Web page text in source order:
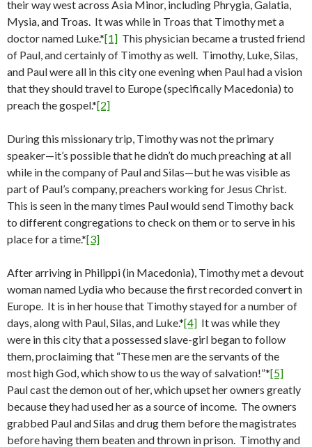
their way west across Asia Minor, including Phrygia, Galatia,
Mysia, and Troas. It was while in Troas that Timothy met a
doctor named Luke.*[1] This physician became a trusted friend
of Paul, and certainly of Timothy as well. Timothy, Luke, Silas,
and Paul were all in this city one evening when Paul had a vision
that they should travel to Europe (specifically Macedonia) to
preach the gospel.*[2]
During this missionary trip, Timothy was not the primary
speaker—it’s possible that he didn’t do much preaching at all
while in the company of Paul and Silas—but he was visible as
part of Paul’s company, preachers working for Jesus Christ.
This is seen in the many times Paul would send Timothy back
to different congregations to check on them or to serve in his
place for a time.*[3]
After arriving in Philippi (in Macedonia), Timothy met a devout
woman named Lydia who because the first recorded convert in
Europe. It is in her house that Timothy stayed for a number of
days, along with Paul, Silas, and Luke.*[4] It was while they
were in this city that a possessed slave-girl began to follow
them, proclaiming that “These men are the servants of the
most high God, which show to us the way of salvation!”*[5]
Paul cast the demon out of her, which upset her owners greatly
because they had used her as a source of income. The owners
grabbed Paul and Silas and drug them before the magistrates
before having them beaten and thrown in prison. Timothy and